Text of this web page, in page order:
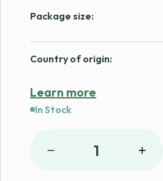
Package size:
Country of origin:
Learn more
In Stock
1